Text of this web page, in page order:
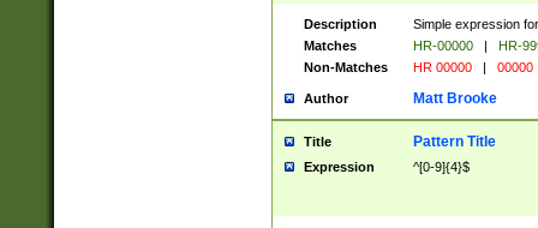
Description
Simple expression
Matches
HR-00000 |
HR-
Non-Matches
HR 00000 | 00000
Author Matt Brooke
Title Pattern Title
Expression ^[0-9]{4}$